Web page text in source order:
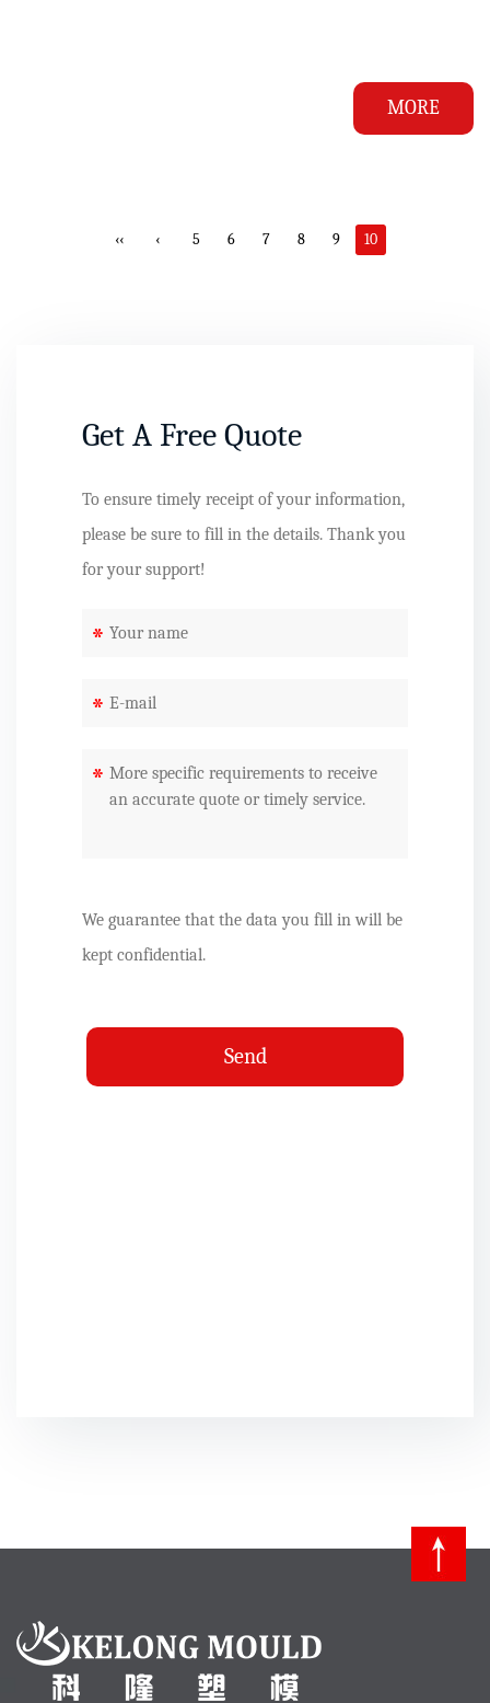
MORE
‹‹ ‹ 5 6 7 8 9 10
Get A Free Quote
To ensure timely receipt of your information,
please be sure to fill in the details. Thank you
for your support!
*
*
*
We guarantee that the data you fill in will be
kept confidential.